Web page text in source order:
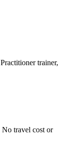
trainer,
travel cost or